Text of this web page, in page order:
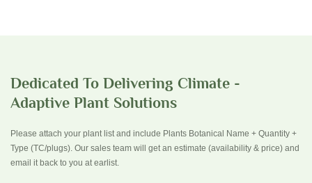
Dedicated To Delivering Climate -
Adaptive Plant Solutions
Please attach your plant list and include Plants Botanical Name + Quantity +
Type (TC/plugs). Our sales team will get an estimate (availability & price) and
email it back to you at earlist.